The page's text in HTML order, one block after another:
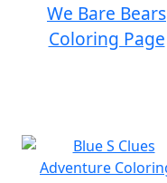
We Bare Bears
Coloring Page